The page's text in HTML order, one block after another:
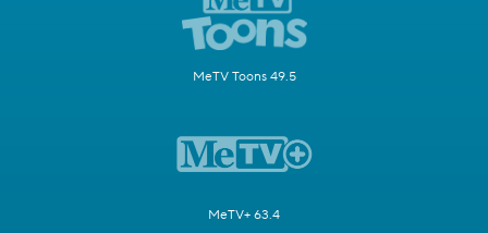
MeTV Toons 49.5
MeTV+ 63.4